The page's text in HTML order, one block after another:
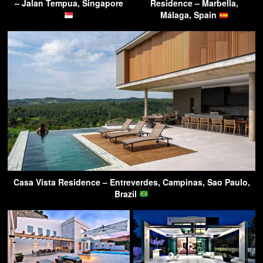
– Jalan Tempua, Singapore
Residence – Marbella,
Málaga, Spain
Casa Vista Residence – Entreverdes, Campinas, Sao Paulo,
Brazil